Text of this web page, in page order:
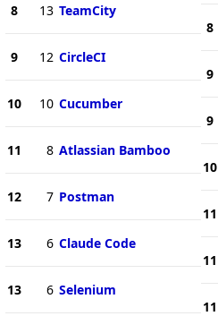
8 13 TeamCity
9 12 CircleCI
10 10 Cucumber
11 8 Atlassian Bamboo
12 7 Postman
13 6 Claude Code
13 6 Selenium
8
9
9
10
11
11
11